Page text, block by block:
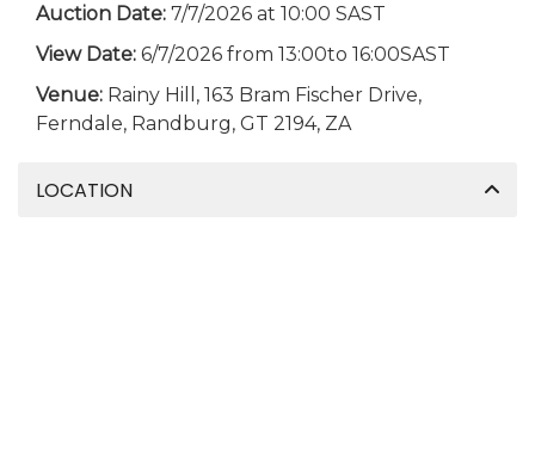
Auction Date: 7/7/2026 at 10:00 SAST
View Date: 6/7/2026 from 13:00to 16:00SAST
Venue: Rainy Hill, 163 Bram Fischer Drive,
Ferndale, Randburg, GT 2194, ZA
LOCATION